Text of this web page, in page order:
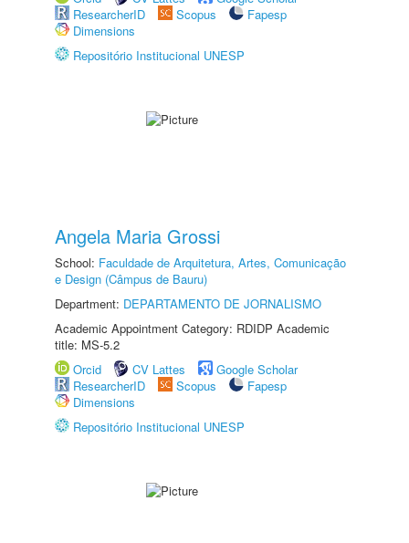
ResearcherID
Scopus
Fapesp
Dimensions
Repositório Institucional UNESP
Angela Maria Grossi
School: Faculdade de Arquitetura, Artes, Comunicação
e Design (Câmpus de Bauru)
Department: DEPARTAMENTO DE JORNALISMO
Academic Appointment Category: RDIDP Academic
title: MS-5.2
Orcid
CV Lattes
Google Scholar
ResearcherID
Scopus
Fapesp
Dimensions
Repositório Institucional UNESP